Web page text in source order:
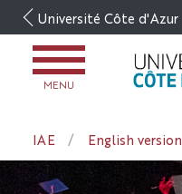
to
content
Université Côte d'Azur
OPEN
MENU
MENU
IAE English version